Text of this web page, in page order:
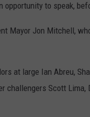
opportunity to speak,
Mayor Jon Mitchell,
at large Ian Abreu,
challengers Scott Lima,